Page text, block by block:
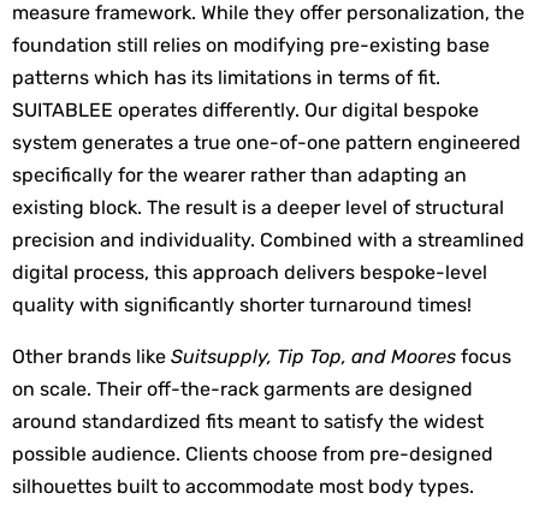
measure framework. While they offer personalization, the
foundation still relies on modifying pre-existing base
patterns which has its limitations in terms of fit.
SUITABLEE operates differently. Our digital bespoke
system generates a true one-of-one pattern engineered
specifically for the wearer rather than adapting an
existing block. The result is a deeper level of structural
precision and individuality. Combined with a streamlined
digital process, this approach delivers bespoke-level
quality with significantly shorter turnaround times!
Other brands like Suitsupply, Tip Top, and Moores focus
on scale. Their off-the-rack garments are designed
around standardized fits meant to satisfy the widest
possible audience. Clients choose from pre-designed
silhouettes built to accommodate most body types.